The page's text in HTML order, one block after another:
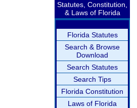
Statutes, Constitution,
& Laws of Florida
Florida Statutes
Search & Browse
Download
Search Statutes
Search Tips
Florida Constitution
Laws of Florida